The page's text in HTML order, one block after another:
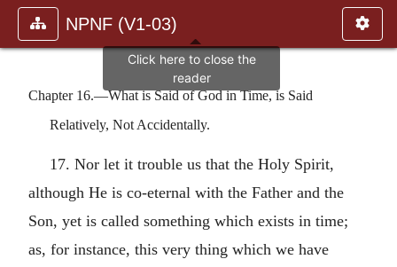
NPNF (V1-03)
Chapter 16.—What is Said of God in Time, is Said
Relatively, Not Accidentally.
17. Nor let it trouble us that the Holy Spirit,
although He is co-eternal with the Father and the
Son, yet is called something which exists in time;
as, for instance, this very thing which we have